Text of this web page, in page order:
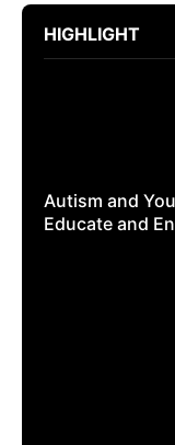
HIGHLIGHT
Autism and
Educate and